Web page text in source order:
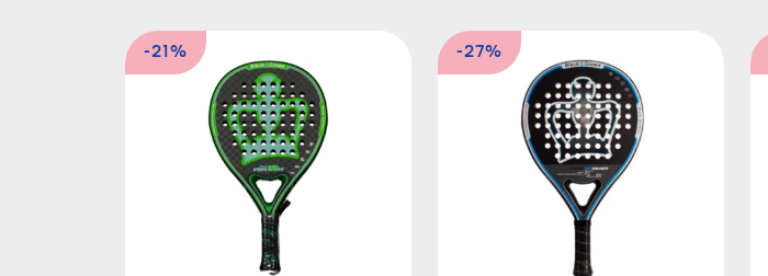
-21% -27%